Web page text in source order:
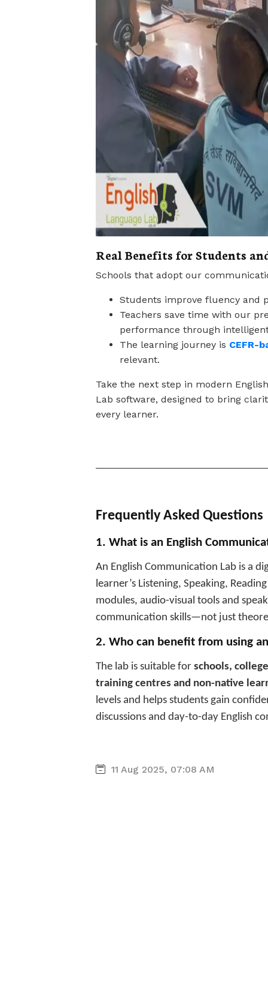
Real Benefits for Students
Schools that adopt our
Students improve fluency and
Teachers save time with our
performance through
The learning journey is CEFR-
relevant.
Take the next step in modern
Lab software, designed to bring
every learner.
Frequently Asked Questions
1. What is an English
An English Communication Lab is a
learner’s Listening, Speaking,
modules, audio-visual tools and
communication skills—not just
2. Who can benefit from using
The lab is suitable for schools,
training centres and non-native
levels and helps students gain
discussions and day-to-day English
11 Aug 2025, 07:08 AM